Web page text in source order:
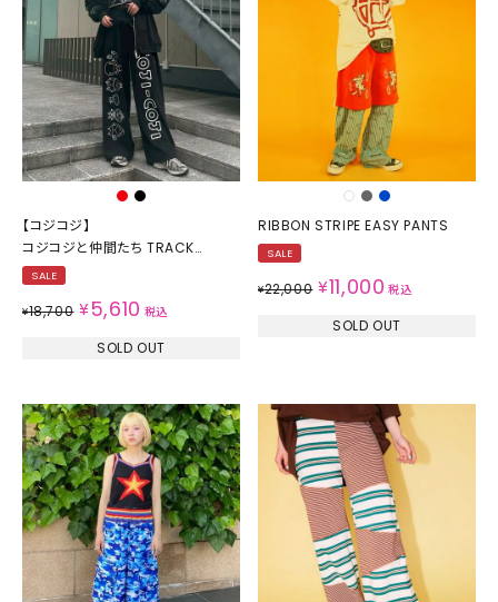
【コジコジ】
コジコジと仲間たち TRACK
PANTS
SALE
¥18,700 ¥ 5,610 税込
SOLD OUT
RIBBON STRIPE EASY PANTS
SALE
¥22,000 ¥11,000 税込
SOLD OUT